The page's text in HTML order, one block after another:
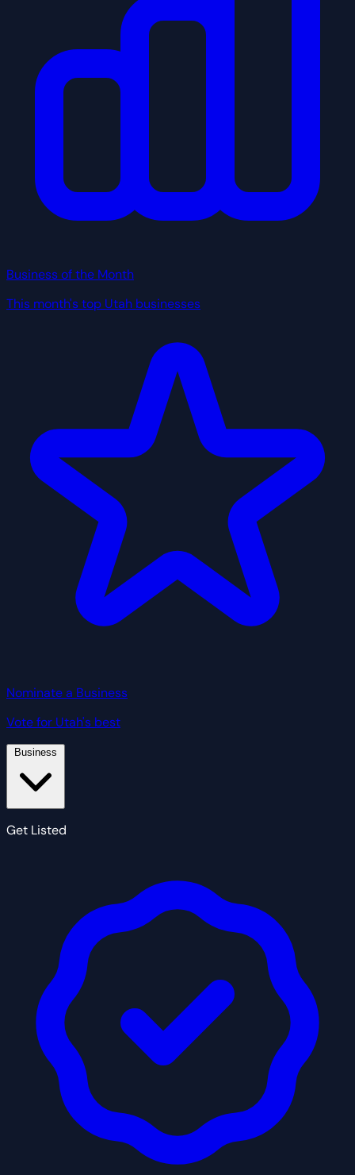
Business of the Month
This month's top Utah businesses
Nominate a Business
Vote for Utah's best
Get Listed